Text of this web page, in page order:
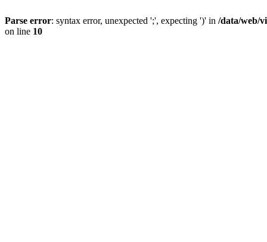
Parse error: syntax error, unexpected ';', expecting ')' in /data/web/
on line 10